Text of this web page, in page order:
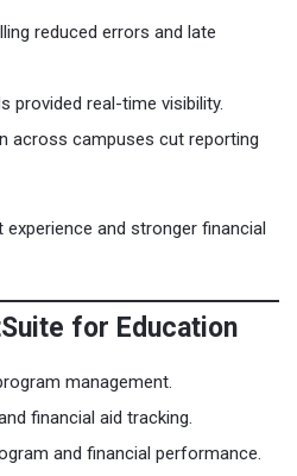
reduced errors and late
provided real-time visibility.
across campuses cut reporting
and stronger financial
for Education
management.
financial aid tracking.
and financial performance.